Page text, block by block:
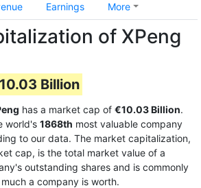
Earnings More
of XPeng
Billion
has a market cap of €10.03 Billion.
world's 1868th most valuable company
to our data. The market capitalization,
cap, is the total market value of a
outstanding shares and is commonly
a company is worth.